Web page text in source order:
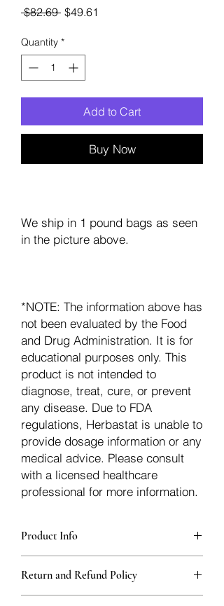
$82.69 Regular
$49.61
Quantity *
Add to Cart
Buy Now
We ship in 1 pound bags as seen
in the picture above.
*NOTE: The information above has
not been evaluated by the Food
and Drug Administration. It is for
educational purposes only. This
product is not intended to
diagnose, treat, cure, or prevent
any disease. Due to FDA
regulations, Herbastat is unable to
provide dosage information or any
medical advice. Please consult
with a licensed healthcare
professional for more information.
Product Info
sturdy, thick Blue bags. These are
fantastic for storing herbs, and helps
Return and Refund Policy